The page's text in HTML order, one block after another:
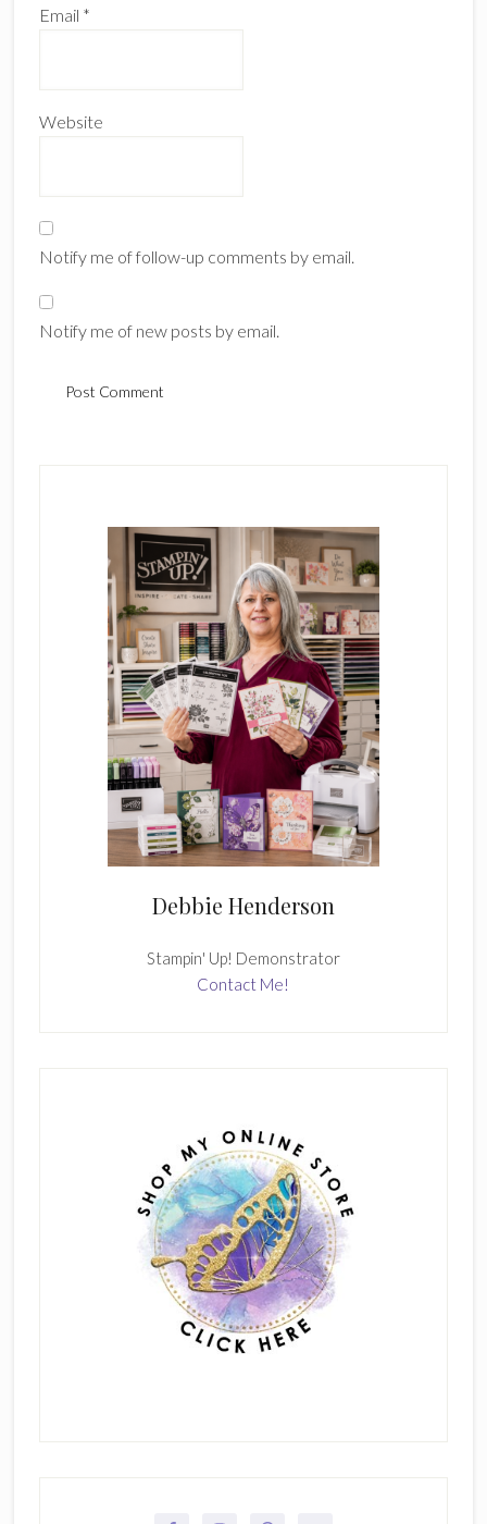
Email *
Website
Notify me of follow-up comments by email.
Notify me of new posts by email.
Debbie Henderson
Stampin' Up! Demonstrator
Contact Me!